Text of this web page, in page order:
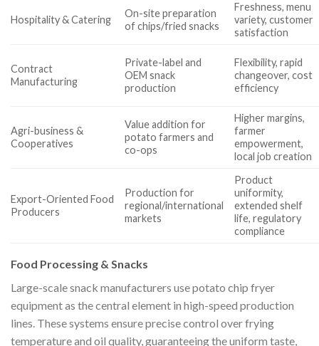
Hospitality & Catering
On-site preparation
of chips/fried snacks
Freshness, menu
variety, customer
satisfaction
Contract
Manufacturing
Private-label and
OEM snack
production
Flexibility, rapid
changeover, cost
efficiency
Agri-business &
Cooperatives
Value addition for
potato farmers and
co-ops
Higher margins,
farmer
empowerment,
local job creation
Export-Oriented Food
Producers
Production for
regional/international
markets
Product
uniformity,
extended shelf
life, regulatory
compliance
Food Processing & Snacks
Large-scale snack manufacturers use potato chip fryer
equipment as the central element in high-speed production
lines. These systems ensure precise control over frying
temperature and oil quality, guaranteeing the uniform taste,